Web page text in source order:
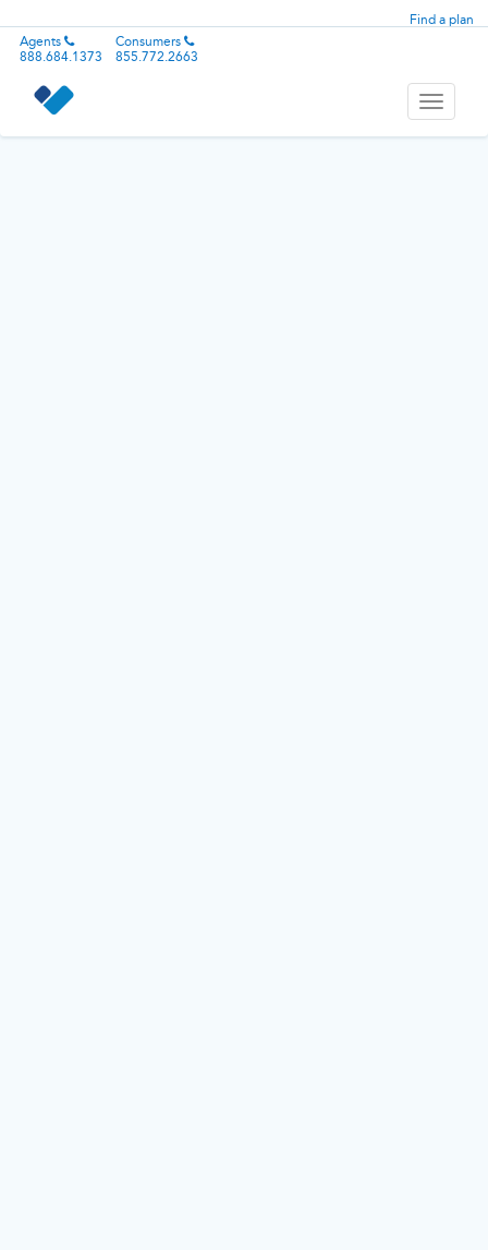
Find a plan
Agents
888.684.1373
Consumers
855.772.2663
Toggle